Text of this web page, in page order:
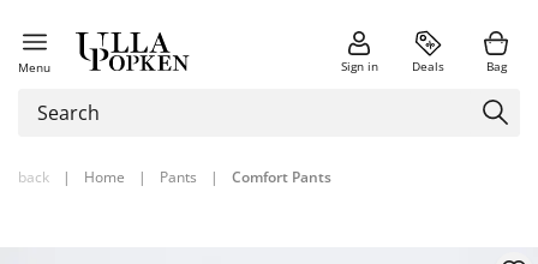
Menu Sign in Deals Bag
back | Home | Pants | Comfort Pants